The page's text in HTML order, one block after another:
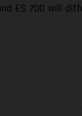
ES 700 will